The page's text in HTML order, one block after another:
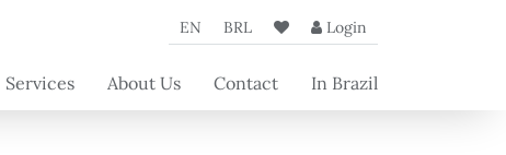
EN BRL Login
Services About Us Contact In Brazil